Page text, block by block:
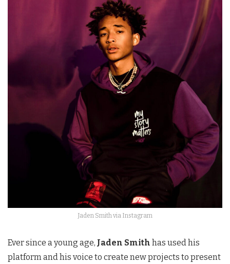
Jaden Smith via Instagram
Ever since a young age, Jaden Smith has used his
platform and his voice to create new projects to present